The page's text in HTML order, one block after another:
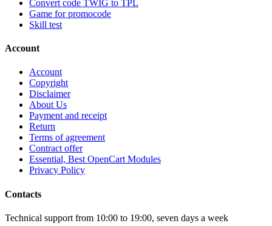
Convert code TWIG to TPL
Game for promocode
Skill test
Account
Account
Copyright
Disclaimer
About Us
Payment and receipt
Return
Terms of agreement
Contract offer
Essential, Best OpenCart Modules
Privacy Policy
Contacts
Technical support from 10:00 to 19:00, seven days a week